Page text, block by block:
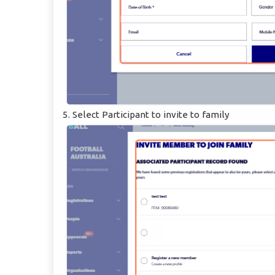
5. Select Participant to invite to family